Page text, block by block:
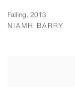
Falling, 2013
NIAMH BARRY